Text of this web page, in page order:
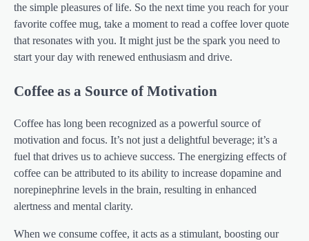
the simple pleasures of life. So the next time you reach for your
favorite coffee mug, take a moment to read a coffee lover quote
that resonates with you. It might just be the spark you need to
start your day with renewed enthusiasm and drive.
Coffee as a Source of Motivation
Coffee has long been recognized as a powerful source of
motivation and focus. It’s not just a delightful beverage; it’s a
fuel that drives us to achieve success. The energizing effects of
coffee can be attributed to its ability to increase dopamine and
norepinephrine levels in the brain, resulting in enhanced
alertness and mental clarity.
When we consume coffee, it acts as a stimulant, boosting our